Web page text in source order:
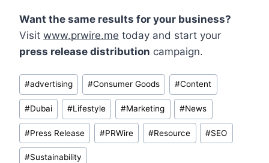
Want the same results for your business?
Visit www.prwire.me today and start your
press release distribution campaign.
Post
Tags:
#advertising #Consumer Goods #Content
#Dubai #Lifestyle #Marketing #News
#Press Release #PRWire #Resource #SEO
#Sustainability